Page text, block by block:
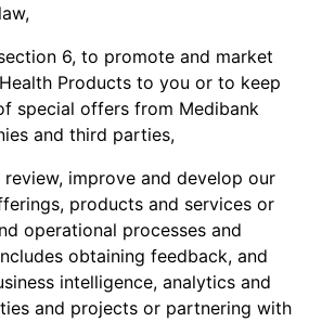
6, to promote and market
Products to you or to keep
special offers from Medibank
and third parties,
review, improve and develop our
products and services or
operational processes and
obtaining feedback, and
intelligence, analytics and
and projects or partnering with